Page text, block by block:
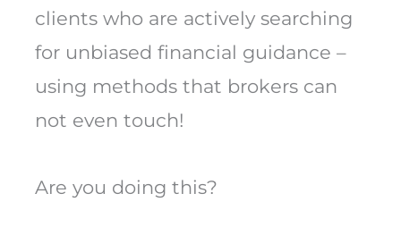
clients who are actively searching
for unbiased financial guidance –
using methods that brokers can
not even touch!
Are you doing this?